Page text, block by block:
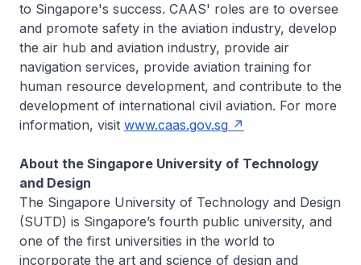
to Singapore's success. CAAS' roles are to oversee
and promote safety in the aviation industry, develop
the air hub and aviation industry, provide air
navigation services, provide aviation training for
human resource development, and contribute to the
development of international civil aviation. For more
information, visit www.caas.gov.sg
About the Singapore University of Technology
and Design
The Singapore University of Technology and Design
(SUTD) is Singapore’s fourth public university, and
one of the first universities in the world to
incorporate the art and science of design and